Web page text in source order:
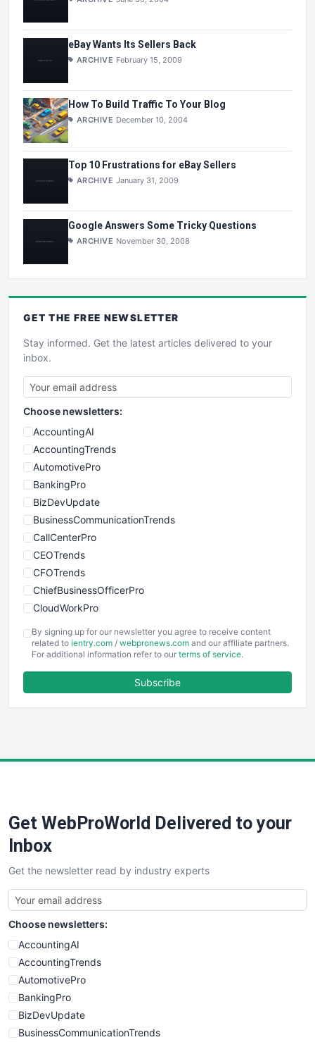
eBay Wants Its Sellers Back
ARCHIVE February 15, 2009
How To Build Traffic To Your Blog
ARCHIVE December 10, 2004
Top 10 Frustrations for eBay Sellers
ARCHIVE January 31, 2009
Google Answers Some Tricky Questions
ARCHIVE November 30, 2008
GET THE FREE NEWSLETTER
Stay informed. Get the latest articles delivered to your
inbox.
Choose newsletters:
AccountingAI
AccountingTrends
AutomotivePro
BankingPro
BizDevUpdate
BusinessCommunicationTrends
CallCenterPro
CEOTrends
CFOTrends
ChiefBusinessOfficerPro
CloudWorkPro
EmployeeExperiencePro
ENTBusinessNews
FinancePro
SaaSPro
SalesTechPro
SmallBusinessNews
SmallBusinessUpdate
SmallSiteNews
SmallWebBusiness
WebProBusiness
WebsiteNotes
By signing up for our newsletter you agree to receive content
related to ientry.com / webpronews.com and our affiliate partners.
For additional information refer to our terms of service.
Subscribe
Get WebProWorld Delivered to your
Inbox
Get the newsletter read by industry experts
Choose newsletters:
AccountingAI
AccountingTrends
AutomotivePro
BankingPro
BizDevUpdate
BusinessCommunicationTrends